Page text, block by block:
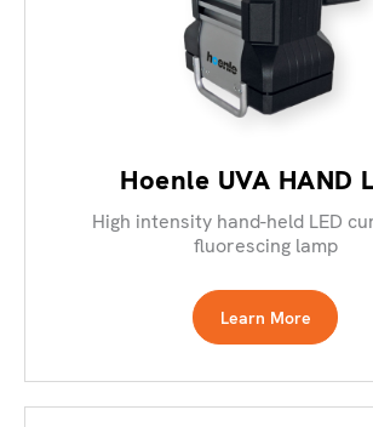
Hoenle UVA HAND
High intensity hand-held LED
fluorescing lamp
Learn More